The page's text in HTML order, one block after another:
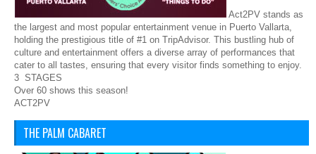
Act2PV stands as
the largest and most popular entertainment venue in Puerto Vallarta,
holding the prestigious title of #1 on TripAdvisor. This bustling hub of
culture and entertainment offers a diverse array of performances that
cater to all tastes, ensuring that every visitor finds something to enjoy.
3 STAGES
Over 60 shows this season!
ACT2PV
THE PALM CABARET